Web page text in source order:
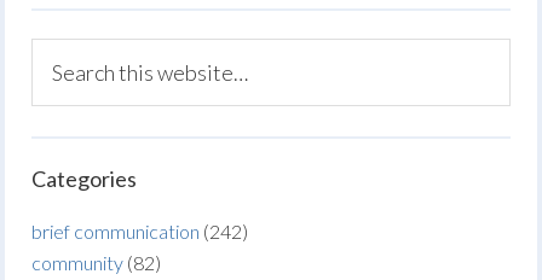
Categories
brief communication (242)
community (82)